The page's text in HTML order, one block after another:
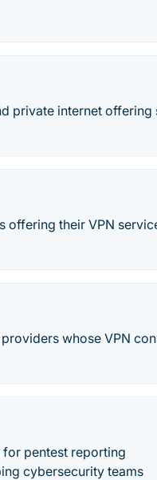
private internet
offering their VPN
whose VPN
for pentest reporting
cybersecurity teams